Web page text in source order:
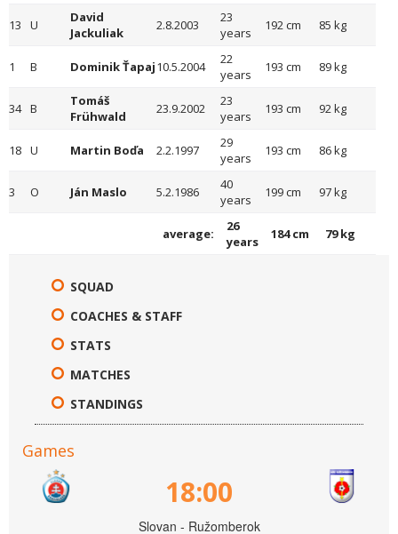
13 U
David
Jackuliak
2.8.2003
23
years
192 cm 85 kg
1 B Dominik Ťapaj10.5.2004
22
years
193 cm 89 kg
34 B
Tomáš
Frühwald
23.9.2002
23
years
193 cm 92 kg
18 U Martin Boďa 2.2.1997
29
years
193 cm 86 kg
3 O Ján Maslo 5.2.1986
40
years
199 cm 97 kg
average:
26
years
184 cm 79 kg
SQUAD
COACHES & STAFF
STATS
MATCHES
STANDINGS
Games
18:00
Slovan - Ružomberok